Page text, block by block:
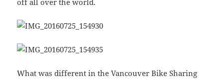
off all over the world.
What was different in the Vancouver Bike Sharing